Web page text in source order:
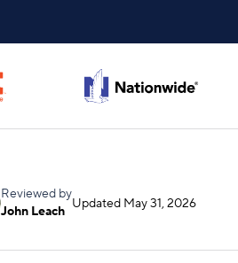
Reviewed by
John Leach Updated May 31, 2026